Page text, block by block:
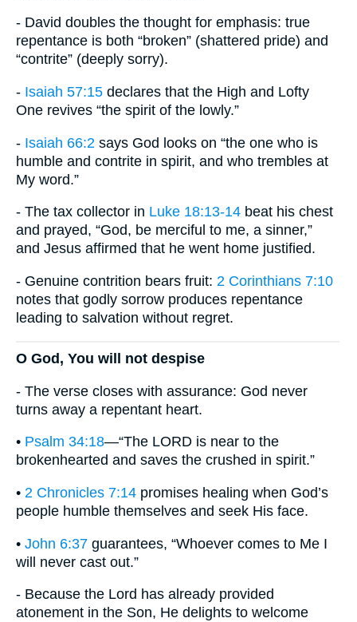
- David doubles the thought for emphasis: true
repentance is both “broken” (shattered pride) and
“contrite” (deeply sorry).
- Isaiah 57:15 declares that the High and Lofty
One revives “the spirit of the lowly.”
- Isaiah 66:2 says God looks on “the one who is
humble and contrite in spirit, and who trembles at
My word.”
- The tax collector in Luke 18:13-14 beat his chest
and prayed, “God, be merciful to me, a sinner,”
and Jesus affirmed that he went home justified.
- Genuine contrition bears fruit: 2 Corinthians 7:10
notes that godly sorrow produces repentance
leading to salvation without regret.
O God, You will not despise
- The verse closes with assurance: God never
turns away a repentant heart.
• Psalm 34:18—“The LORD is near to the
brokenhearted and saves the crushed in spirit.”
• 2 Chronicles 7:14 promises healing when God’s
people humble themselves and seek His face.
• John 6:37 guarantees, “Whoever comes to Me I
will never cast out.”
- Because the Lord has already provided
atonement in the Son, He delights to welcome